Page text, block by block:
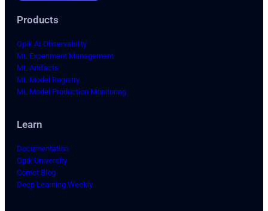
Products
Opik AI Observability
ML Experiment Management
ML Artifacts
ML Model Registry
ML Model Production Monitoring
Learn
Documentation
Opik University
Comet Blog
Deep Learning Weekly